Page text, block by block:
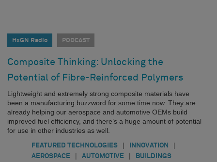
HxGN Radio PODCAST
Composite Thinking: Unlocking the
Potential of Fibre-Reinforced Polymers
Lightweight and extremely strong composite materials have
been a manufacturing buzzword for some time now. They are
already helping our aerospace and automotive OEMs build
improved fuel efficiency, and there’s a huge amount of potential
for use in other industries as well.
FEATURED TECHNOLOGIES | INNOVATION |
AEROSPACE | AUTOMOTIVE | BUILDINGS